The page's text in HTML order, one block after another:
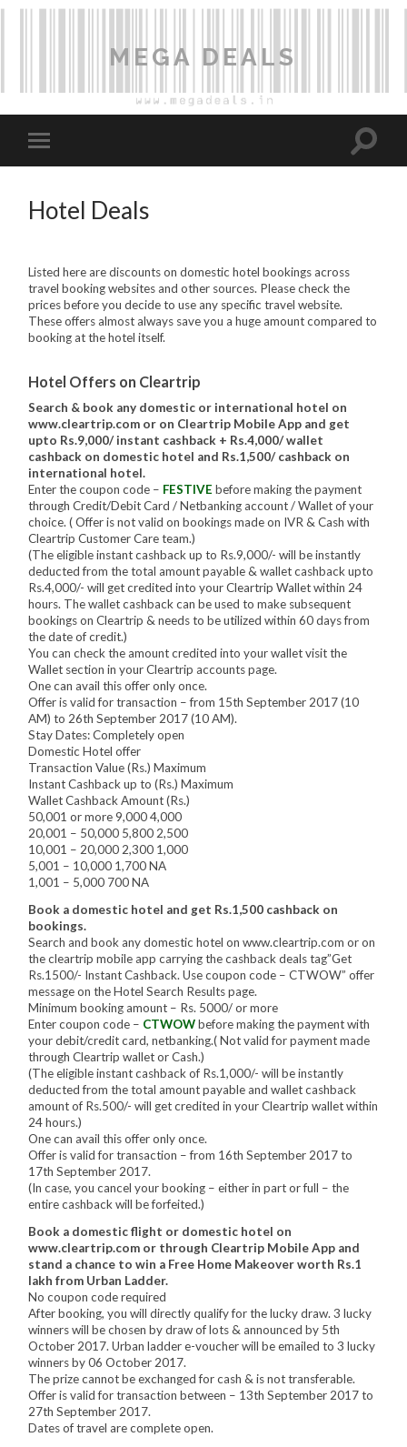
MEGA DEALS
Hotel Deals
Listed here are discounts on domestic hotel bookings across
travel booking websites and other sources. Please check the
prices before you decide to use any specific travel website.
These offers almost always save you a huge amount compared to
booking at the hotel itself.
Hotel Offers on Cleartrip
Search & book any domestic or international hotel on
www.cleartrip.com or on Cleartrip Mobile App and get
upto Rs.9,000/ instant cashback + Rs.4,000/ wallet
cashback on domestic hotel and Rs.1,500/ cashback on
international hotel.
Enter the coupon code – FESTIVE before making the payment
through Credit/Debit Card / Netbanking account / Wallet of your
choice. ( Offer is not valid on bookings made on IVR & Cash with
Cleartrip Customer Care team.)
(The eligible instant cashback up to Rs.9,000/- will be instantly
deducted from the total amount payable & wallet cashback upto
Rs.4,000/- will get credited into your Cleartrip Wallet within 24
hours. The wallet cashback can be used to make subsequent
bookings on Cleartrip & needs to be utilized within 60 days from
the date of credit.)
You can check the amount credited into your wallet visit the
Wallet section in your Cleartrip accounts page.
One can avail this offer only once.
Offer is valid for transaction – from 15th September 2017 (10
AM) to 26th September 2017 (10 AM).
Stay Dates: Completely open
Domestic Hotel offer
Transaction Value (Rs.) Maximum
Instant Cashback up to (Rs.) Maximum
Wallet Cashback Amount (Rs.)
50,001 or more 9,000 4,000
20,001 – 50,000 5,800 2,500
10,001 – 20,000 2,300 1,000
5,001 – 10,000 1,700 NA
1,001 – 5,000 700 NA
Book a domestic hotel and get Rs.1,500 cashback on
bookings.
Search and book any domestic hotel on www.cleartrip.com or on
the cleartrip mobile app carrying the cashback deals tag”Get
Rs.1500/- Instant Cashback. Use coupon code – CTWOW” offer
message on the Hotel Search Results page.
Minimum booking amount – Rs. 5000/ or more
Enter coupon code – CTWOWbefore making the payment with
your debit/credit card, netbanking.( Not valid for payment made
through Cleartrip wallet or Cash.)
(The eligible instant cashback of Rs.1,000/- will be instantly
deducted from the total amount payable and wallet cashback
amount of Rs.500/- will get credited in your Cleartrip wallet within
24 hours.)
One can avail this offer only once.
Offer is valid for transaction – from 16th September 2017 to
17th September 2017.
(In case, you cancel your booking – either in part or full – the
entire cashback will be forfeited.)
Book a domestic flight or domestic hotel on
www.cleartrip.com or through Cleartrip Mobile App and
stand a chance to win a Free Home Makeover worth Rs.1
lakh from Urban Ladder.
No coupon code required
After booking, you will directly qualify for the lucky draw. 3 lucky
winners will be chosen by draw of lots & announced by 5th
October 2017. Urban ladder e-voucher will be emailed to 3 lucky
winners by 06 October 2017.
The prize cannot be exchanged for cash & is not transferable.
Offer is valid for transaction between – 13th September 2017 to
27th September 2017.
Dates of travel are complete open.